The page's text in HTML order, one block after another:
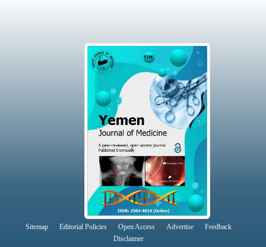
Sitemap Editorial Policies Open Access Advertise
Feedback
Disclaimer